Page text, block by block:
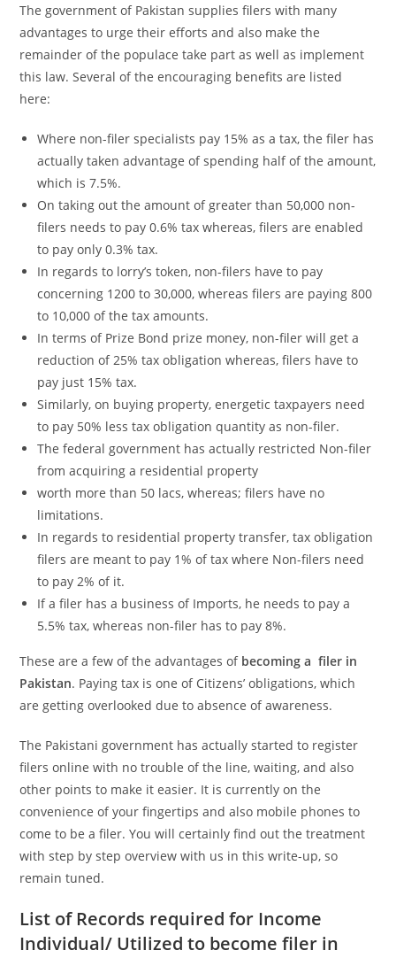
The government of Pakistan supplies filers with many
advantages to urge their efforts and also make the
remainder of the populace take part as well as implement
this law. Several of the encouraging benefits are listed
here:
Where non-filer specialists pay 15% as a tax, the filer has
actually taken advantage of spending half of the amount,
which is 7.5%.
On taking out the amount of greater than 50,000 non-
filers needs to pay 0.6% tax whereas, filers are enabled
to pay only 0.3% tax.
In regards to lorry’s token, non-filers have to pay
concerning 1200 to 30,000, whereas filers are paying 800
to 10,000 of the tax amounts.
In terms of Prize Bond prize money, non-filer will get a
reduction of 25% tax obligation whereas, filers have to
pay just 15% tax.
Similarly, on buying property, energetic taxpayers need
to pay 50% less tax obligation quantity as non-filer.
The federal government has actually restricted Non-filer
from acquiring a residential property
worth more than 50 lacs, whereas; filers have no
limitations.
In regards to residential property transfer, tax obligation
filers are meant to pay 1% of tax where Non-filers need
to pay 2% of it.
If a filer has a business of Imports, he needs to pay a
5.5% tax, whereas non-filer has to pay 8%.
These are a few of the advantages of becoming a filer in
Pakistan. Paying tax is one of Citizens’ obligations, which
are getting overlooked due to absence of awareness.
The Pakistani government has actually started to register
filers online with no trouble of the line, waiting, and also
other points to make it easier. It is currently on the
convenience of your fingertips and also mobile phones to
come to be a filer. You will certainly find out the treatment
with step by step overview with us in this write-up, so
remain tuned.
List of Records required for Income
Individual/ Utilized to become filer in